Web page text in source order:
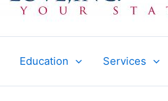
Education Services